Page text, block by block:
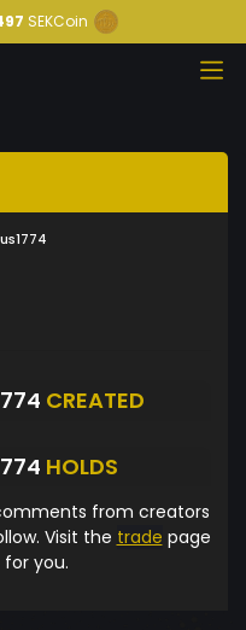
SEKCoin
CREATED
HOLDS
from creators
Visit the trade page
you.